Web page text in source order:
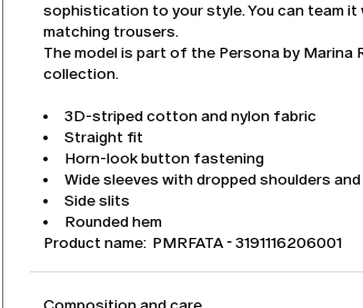
sophistication to your style. You can team it
matching trousers.
The model is part of the Persona by Marina
collection.
3D-striped cotton and nylon fabric
Straight fit
Horn-look button fastening
Wide sleeves with dropped shoulders
Side slits
Rounded hem
Product name: PMRFATA - 3191116206001